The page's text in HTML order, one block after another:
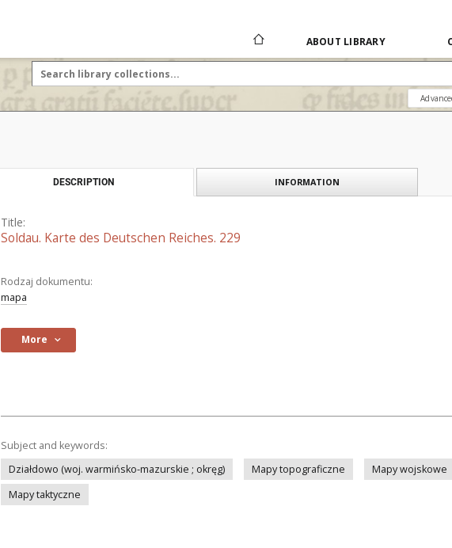
ABOUT LIBRARY
DESCRIPTION INFORMATION
Title:
Soldau. Karte des Deutschen Reiches. 229
Rodzaj dokumentu:
mapa
More
Subject and keywords:
Działdowo (woj. warmińsko-mazurskie ; okręg)
Mapy topograficzne Mapy wojskowe
Mapy taktyczne